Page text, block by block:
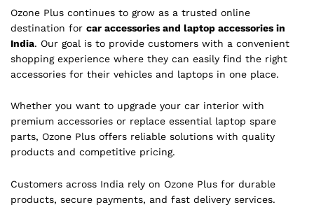
Ozone Plus continues to grow as a trusted online
destination for car accessories and laptop accessories in
India. Our goal is to provide customers with a convenient
shopping experience where they can easily find the right
accessories for their vehicles and laptops in one place.
Whether you want to upgrade your car interior with
premium accessories or replace essential laptop spare
parts, Ozone Plus offers reliable solutions with quality
products and competitive pricing.
Customers across India rely on Ozone Plus for durable
products, secure payments, and fast delivery services.